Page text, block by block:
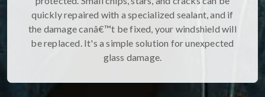
quickly repaired with a specialized sealant, and if
the damage canâ€™t be fixed, your windshield will
be replaced. It's a simple solution for unexpected
glass damage.